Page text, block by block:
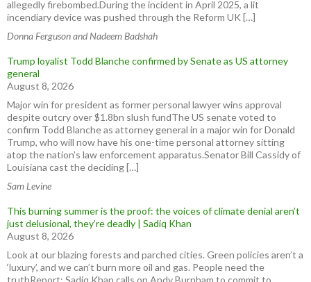
allegedly firebombed.During the incident in April 2025, a lit
incendiary device was pushed through the Reform UK […]
Donna Ferguson and Nadeem Badshah
Trump loyalist Todd Blanche confirmed by Senate as US attorney
general
August 8, 2026
Major win for president as former personal lawyer wins approval
despite outcry over $1.8bn slush fundThe US senate voted to
confirm Todd Blanche as attorney general in a major win for Donald
Trump, who will now have his one-time personal attorney sitting
atop the nation’s law enforcement apparatus.Senator Bill Cassidy of
Louisiana cast the deciding […]
Sam Levine
This burning summer is the proof: the voices of climate denial aren’t
just delusional, they’re deadly | Sadiq Khan
August 8, 2026
Look at our blazing forests and parched cities. Green policies aren’t a
‘luxury’, and we can’t burn more oil and gas. People need the
truthReport: Sadiq Khan calls on Andy Burnham to commit to